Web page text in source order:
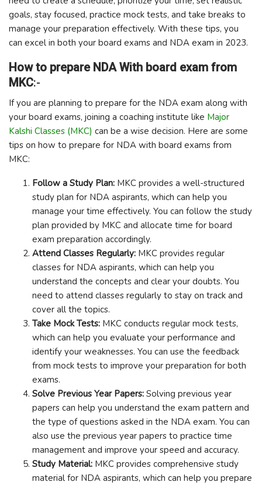
goals, stay focused, practice mock tests, and take breaks to
manage your preparation effectively. With these tips, you
can excel in both your board exams and NDA exam in 2023.
How to prepare NDA With board exam from
MKC:-
If you are planning to prepare for the NDA exam along with
your board exams, joining a coaching institute like Major
Kalshi Classes (MKC) can be a wise decision. Here are some
tips on how to prepare for NDA with board exams from
MKC:
Follow a Study Plan: MKC provides a well-structured
study plan for NDA aspirants, which can help you
manage your time effectively. You can follow the study
plan provided by MKC and allocate time for board
exam preparation accordingly.
Attend Classes Regularly: MKC provides regular
classes for NDA aspirants, which can help you
understand the concepts and clear your doubts. You
need to attend classes regularly to stay on track and
cover all the topics.
Take Mock Tests: MKC conducts regular mock tests,
which can help you evaluate your performance and
identify your weaknesses. You can use the feedback
from mock tests to improve your preparation for both
exams.
Solve Previous Year Papers: Solving previous year
papers can help you understand the exam pattern and
the type of questions asked in the NDA exam. You can
also use the previous year papers to practice time
management and improve your speed and accuracy.
Study Material: MKC provides comprehensive study
material for NDA aspirants, which can help you prepare